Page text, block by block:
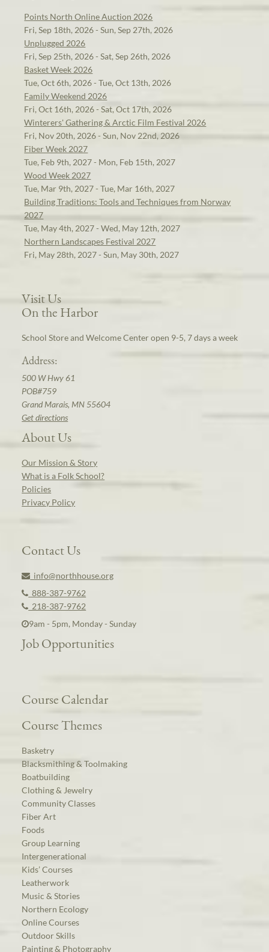
Points North Online Auction 2026
Fri, Sep 18th, 2026 - Sun, Sep 27th, 2026
Unplugged 2026
Fri, Sep 25th, 2026 - Sat, Sep 26th, 2026
Basket Week 2026
Tue, Oct 6th, 2026 - Tue, Oct 13th, 2026
Family Weekend 2026
Fri, Oct 16th, 2026 - Sat, Oct 17th, 2026
Winterers' Gathering & Arctic Film Festival 2026
Fri, Nov 20th, 2026 - Sun, Nov 22nd, 2026
Fiber Week 2027
Tue, Feb 9th, 2027 - Mon, Feb 15th, 2027
Wood Week 2027
Tue, Mar 9th, 2027 - Tue, Mar 16th, 2027
Building Traditions: Tools and Techniques from Norway
2027
Tue, May 4th, 2027 - Wed, May 12th, 2027
Northern Landscapes Festival 2027
Fri, May 28th, 2027 - Sun, May 30th, 2027
Visit Us
On the Harbor
School Store and Welcome Center open 9-5, 7 days a week
Address:
500 W Hwy 61
POB#759
Grand Marais, MN 55604
Get directions
About Us
Our Mission & Story
What is a Folk School?
Policies
Privacy Policy
Contact Us
info@northhouse.org
888-387-9762
218-387-9762
9am - 5pm, Monday - Sunday
Job Opportunities
Course Calendar
Course Themes
Basketry
Blacksmithing & Toolmaking
Boatbuilding
Clothing & Jewelry
Community Classes
Fiber Art
Foods
Group Learning
Intergenerational
Kids’ Courses
Leatherwork
Music & Stories
Northern Ecology
Online Courses
Outdoor Skills
Painting & Photography